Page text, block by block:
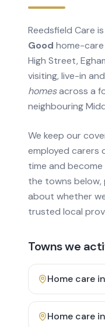
Reedsfield Care
Good home-care
High Street,
visiting, live-in
homesacross a
neighbouring
We keep our
employed carers
time and
the towns below,
about whether
trusted local
Towns we
Home care in
Home care in